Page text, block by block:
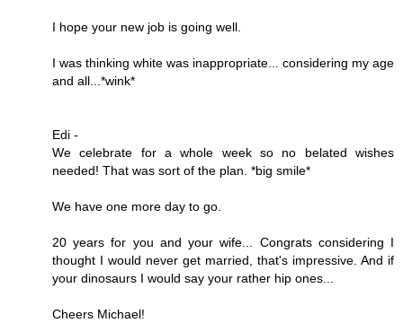
I hope your new job is going well.
I was thinking white was inappropriate... considering my age
and all...*wink*
Edi -
We celebrate for a whole week so no belated wishes
needed! That was sort of the plan. *big smile*
We have one more day to go.
20 years for you and your wife... Congrats considering I
thought I would never get married, that's impressive. And if
your dinosaurs I would say your rather hip ones...
Cheers Michael!